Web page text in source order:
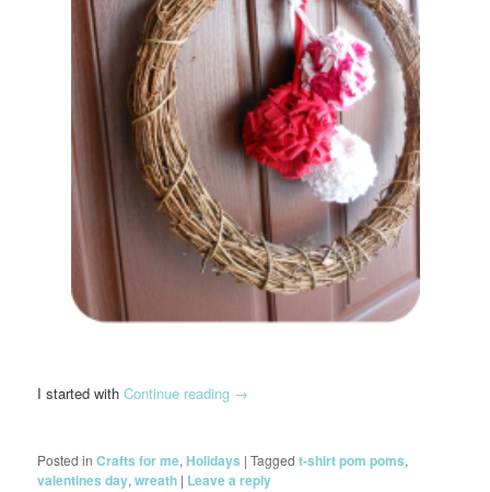
I started withContinue reading →
Posted in Crafts for me,Holidays |Tagged t-shirt pom poms,
valentines day,wreath | Leave a reply